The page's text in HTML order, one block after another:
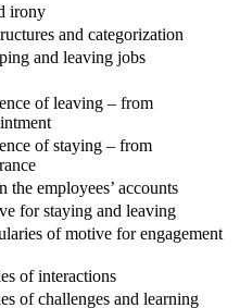
irony
and categorization
and leaving jobs
of leaving – from
of staying – from
employees’ accounts
for staying and leaving
of motive for engagement
of interactions
of challenges and learning